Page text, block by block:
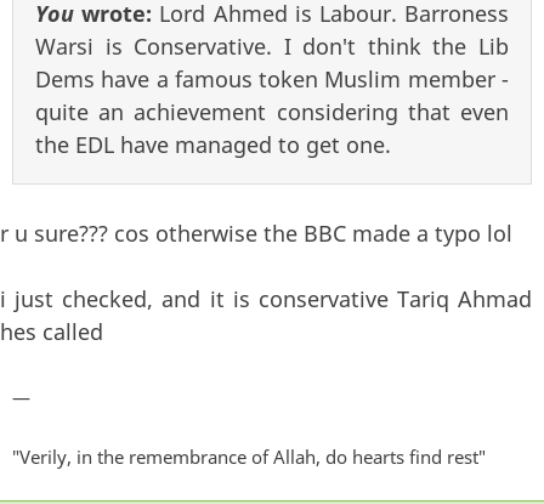
You wrote: Lord Ahmed is Labour. Barroness
Warsi is Conservative. I don't think the Lib
Dems have a famous token Muslim member -
quite an achievement considering that even
the EDL have managed to get one.
r u sure??? cos otherwise the BBC made a typo lol
i just checked, and it is conservative Tariq Ahmad
hes called
—
"Verily, in the remembrance of Allah, do hearts find rest"